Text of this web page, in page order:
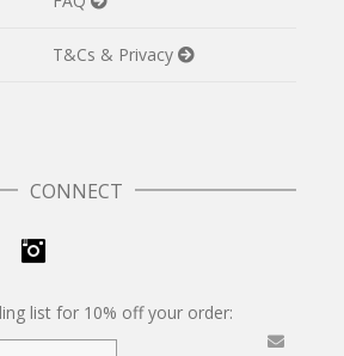
T&Cs & Privacy
CONNECT
Pinterest
list for 10% off your order: